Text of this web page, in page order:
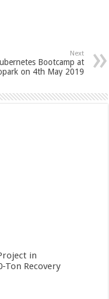
Next
Bootcamp at
on 4th May 2019
in
Ton Recovery